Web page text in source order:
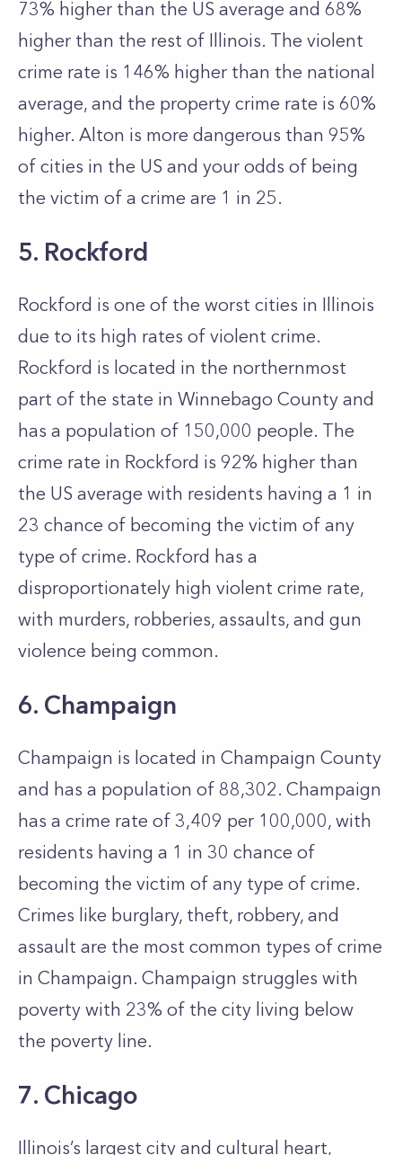
73% higher than the US average and 68%
higher than the rest of Illinois. The violent
crime rate is 146% higher than the national
average, and the property crime rate is 60%
higher. Alton is more dangerous than 95%
of cities in the US and your odds of being
the victim of a crime are 1 in 25.
5. Rockford
Rockford is one of the worst cities in Illinois
due to its high rates of violent crime.
Rockford is located in the northernmost
part of the state in Winnebago County and
has a population of 150,000 people. The
crime rate in Rockford is 92% higher than
the US average with residents having a 1 in
23 chance of becoming the victim of any
type of crime. Rockford has a
disproportionately high violent crime rate,
with murders, robberies, assaults, and gun
violence being common.
6. Champaign
Champaign is located in Champaign County
and has a population of 88,302. Champaign
has a crime rate of 3,409 per 100,000, with
residents having a 1 in 30 chance of
becoming the victim of any type of crime.
Crimes like burglary, theft, robbery, and
assault are the most common types of crime
in Champaign. Champaign struggles with
poverty with 23% of the city living below
the poverty line.
7. Chicago
Illinois’s largest city and cultural heart,